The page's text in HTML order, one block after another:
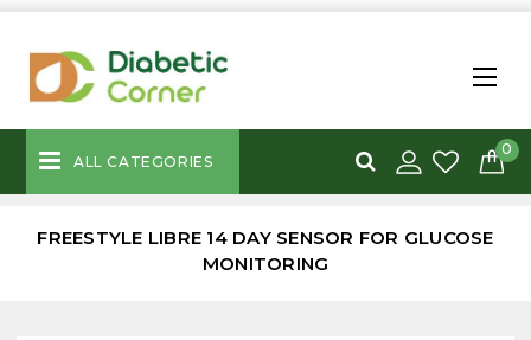
ALL CATEGORIES
0
FREESTYLE LIBRE 14 DAY SENSOR FOR GLUCOSE
MONITORING